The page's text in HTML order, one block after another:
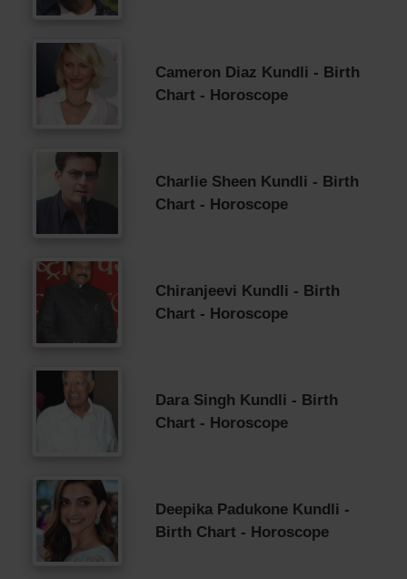
Cameron Diaz Kundli - Birth
Chart - Horoscope
Charlie Sheen Kundli - Birth
Chart - Horoscope
Chiranjeevi Kundli - Birth
Chart - Horoscope
Dara Singh Kundli - Birth
Chart - Horoscope
Deepika Padukone Kundli -
Birth Chart - Horoscope